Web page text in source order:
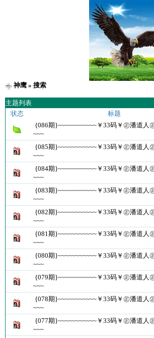
神鹰» 搜索
主题列表
状态
标题
{086期}~~~~~~~~~~~￥33码￥㊣潘道人
~~~
{085期}~~~~~~~~~~~￥33码￥㊣潘道人
~~~
{084期}~~~~~~~~~~~￥33码￥㊣潘道人
~~~
{083期}~~~~~~~~~~~￥33码￥㊣潘道人
~~~
{082期}~~~~~~~~~~~￥33码￥㊣潘道人
~~~
{081期}~~~~~~~~~~~￥33码￥㊣潘道人
~~~
{080期}~~~~~~~~~~~￥33码￥㊣潘道人
~~~
{079期}~~~~~~~~~~~￥33码￥㊣潘道人
~~~
{078期}~~~~~~~~~~~￥33码￥㊣潘道人
~~~
{077期}~~~~~~~~~~~￥33码￥㊣潘道人
~~~